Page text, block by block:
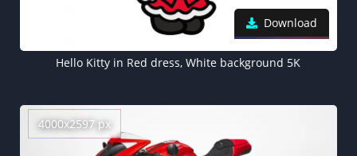
Download
Hello Kitty in Red dress, White background 5K
4000x2597 px